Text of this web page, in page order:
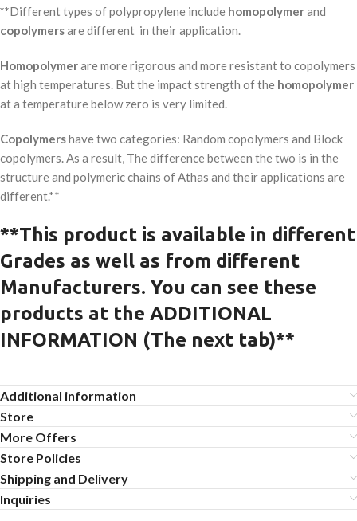
**Different types of polypropylene include homopolymerand
copolymersare different in their application.
Homopolymerare more rigorous and more resistant to copolymers
at high temperatures. But the impact strength of the homopolymer
at a temperature below zero is very limited.
Copolymershave two categories: Random copolymers and Block
copolymers. As a result, The difference between the two is in the
structure and polymeric chains of Athas and their applications are
different.**
**This product is available in different
Grades as well as from different
Manufacturers. You can see these
products at the ADDITIONAL
INFORMATION (The next tab)**
Additional information
Store
More Offers
Store Policies
Shipping and Delivery
Inquiries